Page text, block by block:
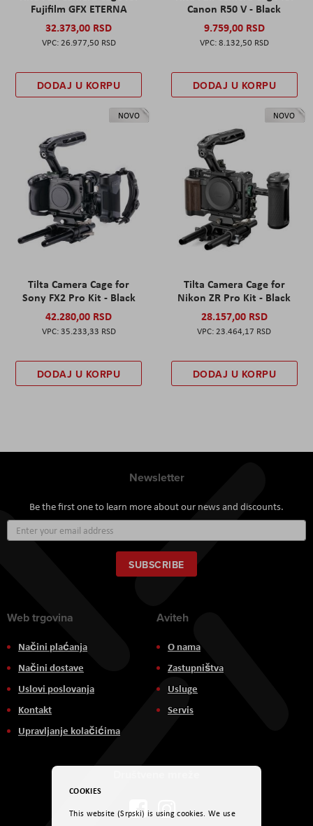
Fujifilm GFX ETERNA
32.373,00 RSD
26.977,50 RSD
DODAJ U KORPU
Canon R50 V - Black
9.759,00 RSD
8.132,50 RSD
DODAJ U KORPU
NOVO
Tilta Camera Cage for
Sony FX2 Pro Kit - Black
42.280,00 RSD
35.233,33 RSD
DODAJ U KORPU
NOVO
Tilta Camera Cage for
Nikon ZR Pro Kit - Black
28.157,00 RSD
23.464,17 RSD
DODAJ U KORPU
Newsletter
Be the first one to learn more about our news and discounts.
Up
for
Our
Newsletter:
SUBSCRIBE
Web trgovina
Načini plaćanja
Načini dostave
Uslovi poslovanja
Kontakt
Upravljanje kolačićima
Aviteh
O nama
Zastupništva
Usluge
Servis
COOKIES
This website (Srpski) is using cookies. We use